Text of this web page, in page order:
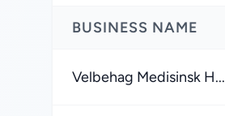
BUSINESS NAME
Velbehag Medisinsk H...